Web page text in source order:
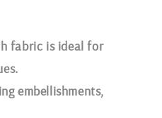
fabric is ideal for
embellishments,